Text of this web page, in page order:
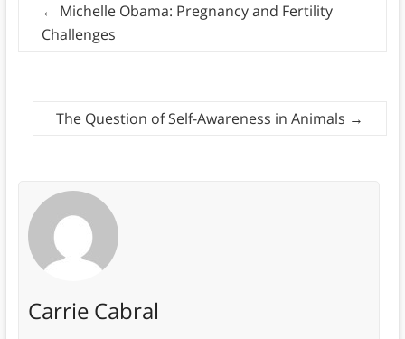
← Michelle Obama: Pregnancy and Fertility
Challenges
The Question of Self-Awareness in Animals →
Carrie Cabral